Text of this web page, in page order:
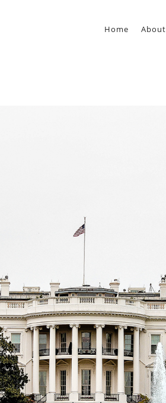
Home